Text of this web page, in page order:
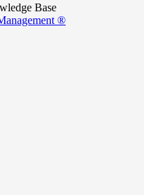
Base
®